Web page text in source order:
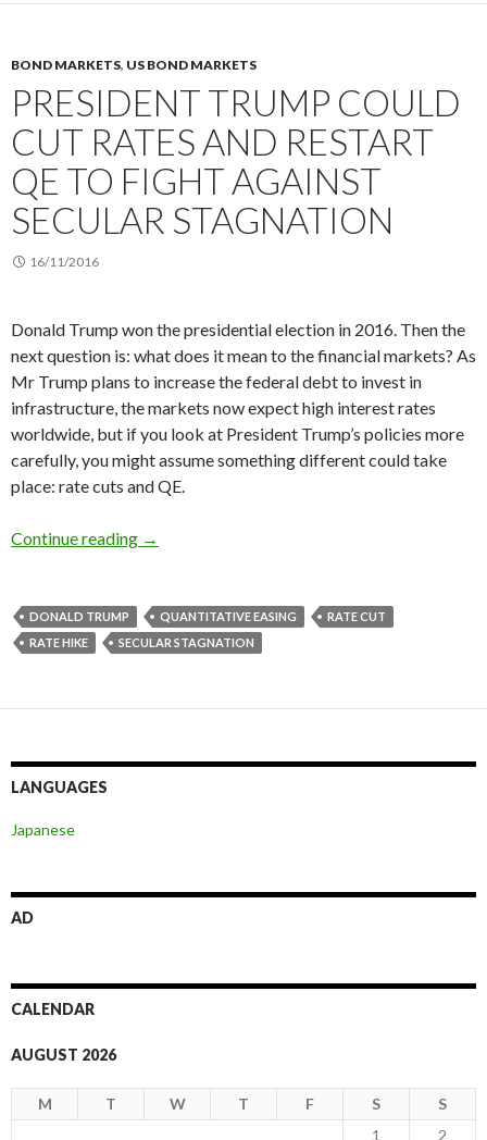
BOND MARKETS, US BOND MARKETS
PRESIDENT TRUMP COULD
CUT RATES AND RESTART
QE TO FIGHT AGAINST
SECULAR STAGNATION
16/11/2016
Donald Trump won the presidential election in 2016. Then the
next question is: what does it mean to the financial markets? As
Mr Trump plans to increase the federal debt to invest in
infrastructure, the markets now expect high interest rates
worldwide, but if you look at President Trump’s policies more
carefully, you might assume something different could take
place: rate cuts and QE.
Continue reading President Trump could cut rates and restart
→
DONALD TRUMP QUANTITATIVE EASING
RATE CUT
RATE HIKE
SECULAR STAGNATION
LANGUAGES
Japanese
AD
CALENDAR
AUGUST 2026
M T W T F S
S
1
2